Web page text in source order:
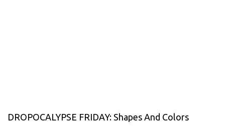
DROPOCALYPSE FRIDAY: Shapes And Colors